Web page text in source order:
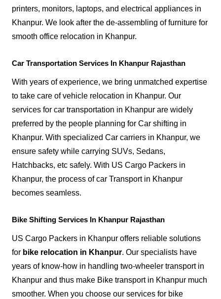
printers, monitors, laptops, and electrical appliances in
Khanpur. We look after the de-assembling of furniture for
smooth office relocation in Khanpur.
Car Transportation Services In Khanpur Rajasthan
With years of experience, we bring unmatched expertise
to take care of vehicle relocation in Khanpur. Our
services for car transportation in Khanpur are widely
preferred by the people planning for Car shifting in
Khanpur. With specialized Car carriers in Khanpur, we
ensure safety while carrying SUVs, Sedans,
Hatchbacks, etc safely. With US Cargo Packers in
Khanpur, the process of car Transport in Khanpur
becomes seamless.
Bike Shifting Services In Khanpur Rajasthan
US Cargo Packers in Khanpur offers reliable solutions
for bike relocation in Khanpur. Our specialists have
years of know-how in handling two-wheeler transport in
Khanpur and thus make Bike transport in Khanpur much
smoother. When you choose our services for bike